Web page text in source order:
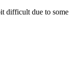
difficult due to some